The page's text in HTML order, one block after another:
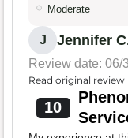
Moderate
J Jennifer
Review date: 06/
Read original review
10